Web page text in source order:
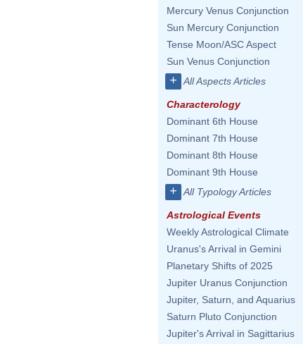
Mercury Venus Conjunction
Sun Mercury Conjunction
Tense Moon/ASC Aspect
Sun Venus Conjunction
+ All Aspects Articles
Characterology
Dominant 6th House
Dominant 7th House
Dominant 8th House
Dominant 9th House
+ All Typology Articles
Astrological Events
Weekly Astrological Climate
Uranus's Arrival in Gemini
Planetary Shifts of 2025
Jupiter Uranus Conjunction
Jupiter, Saturn, and Aquarius
Saturn Pluto Conjunction
Jupiter's Arrival in Sagittarius